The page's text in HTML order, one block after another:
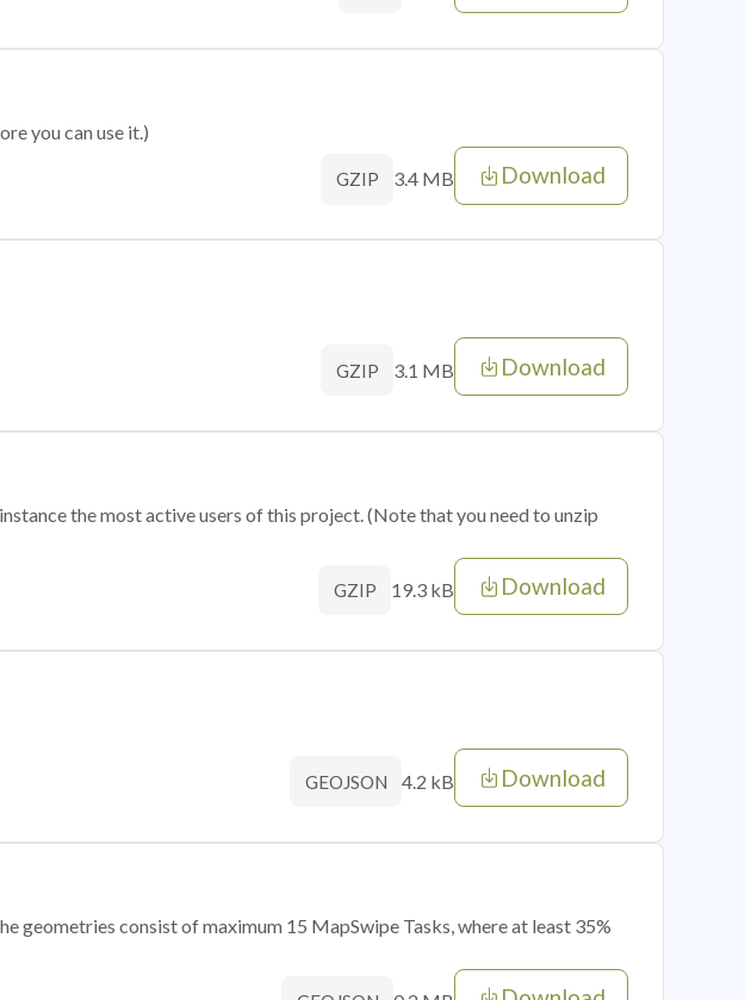
you can use it.)
GZIP 3.4 MB Download
GZIP 3.1 MB Download
the most active users of this project. (Note that you need to unzip
GZIP 19.3 kB Download
GEOJSON 4.2 kB Download
geometries consist of maximum 15 MapSwipe Tasks, where at least 35%